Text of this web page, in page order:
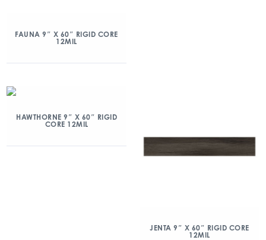
FAUNA 9″ X 60″ RIGID CORE
12MIL
HAWTHORNE 9″ X 60″ RIGID
CORE 12MIL
JENTA 9″ X 60″ RIGID CORE
12MIL